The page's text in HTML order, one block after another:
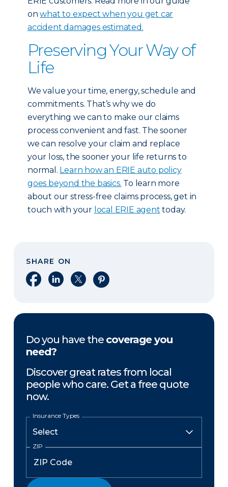
onwhat to expect when you get car
accident damages estimated.
Preserving Your Way of
Life
We value your time, energy, schedule and
commitments. That’s why we do
everything we can to make our claims
process convenient and fast. The sooner
we can resolve your claim and replace
your loss, the sooner your life returns to
normal. Learn how an ERIE auto policy
goes beyond the basics. To learn more
about our stress-free claims process, get in
touch with your local ERIE agent today.
SHARE ON
Share on Facebook
Share on LinkedIn
Share on XShare on Pinterest
Do you have the coverage you
need?
Discover great rates from local
people who care. Get a free quote
now.
Insurance Types
ZIP